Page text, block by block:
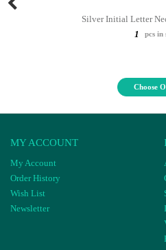
Silver Initial Letter
1
pcs in
Choose
MY ACCOUNT
My Account
Order History
Wish List
Newsletter